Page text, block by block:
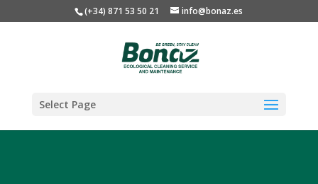
(+34) 871 53 50 21 info@bonaz.es
Select Page